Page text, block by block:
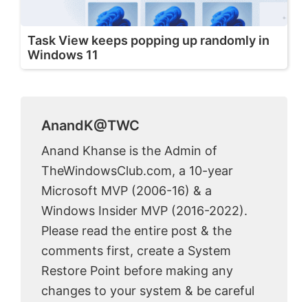
Task View keeps popping up randomly in
Windows 11
AnandK@TWC
Anand Khanse is the Admin of
TheWindowsClub.com, a 10-year
Microsoft MVP (2006-16) & a
Windows Insider MVP (2016-2022).
Please read the entire post & the
comments first, create a System
Restore Point before making any
changes to your system & be careful